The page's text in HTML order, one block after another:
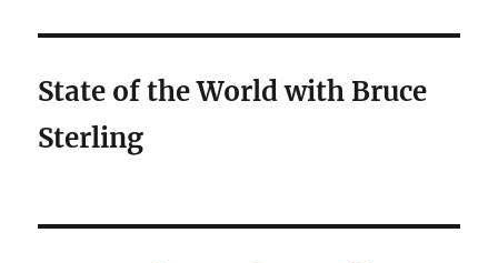
State of the World with Bruce
Sterling